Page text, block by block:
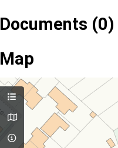
Documents (0)
Map